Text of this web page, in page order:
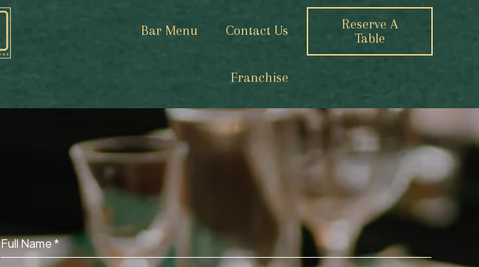
Bar Menu Contact Us
Franchise
Reserve A
Table
Full Name*